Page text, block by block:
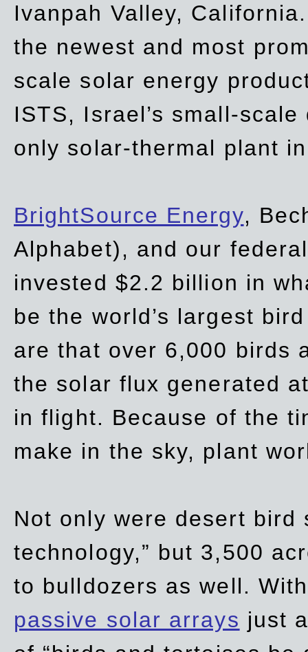
Ivanpah Valley,
the newest and most
scale solar energy
ISTS, Israel’s small-
only solar-thermal plant
BrightSource Energy,
Alphabet), and our
invested $2.2 billion in
be the world’s largest
are that over 6,000 birds
the solar flux generated
in flight. Because of the
make in the sky, plant
Not only were desert bird
technology,” but 3,500
to bulldozers as well.
passive solar arrays just